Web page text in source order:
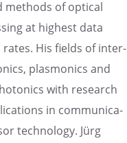
methods of optical
at highest data
His fields of inter­
plasmon­ics and
with research
in commu­ni­ca­
technol­ogy. Jürg